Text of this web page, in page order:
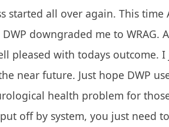
started all over again. This time
downgraded me to WRAG.
pleased with todays outcome.
near future. Just hope DWP
health problem for
off by system, you just need
NOW